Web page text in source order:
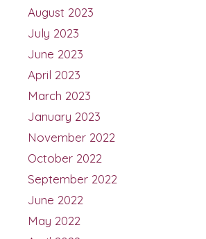
August 2023
July 2023
June 2023
April 2023
March 2023
January 2023
November 2022
October 2022
September 2022
June 2022
May 2022